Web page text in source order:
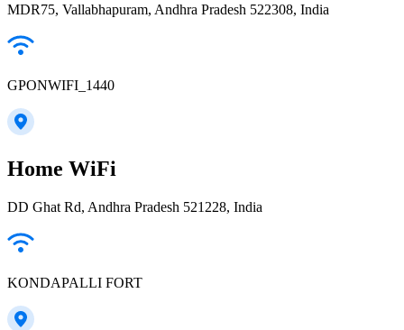
MDR75, Vallabhapuram, Andhra Pradesh 522308, India
GPONWIFI_1440
Home WiFi
DD Ghat Rd, Andhra Pradesh 521228, India
KONDAPALLI FORT